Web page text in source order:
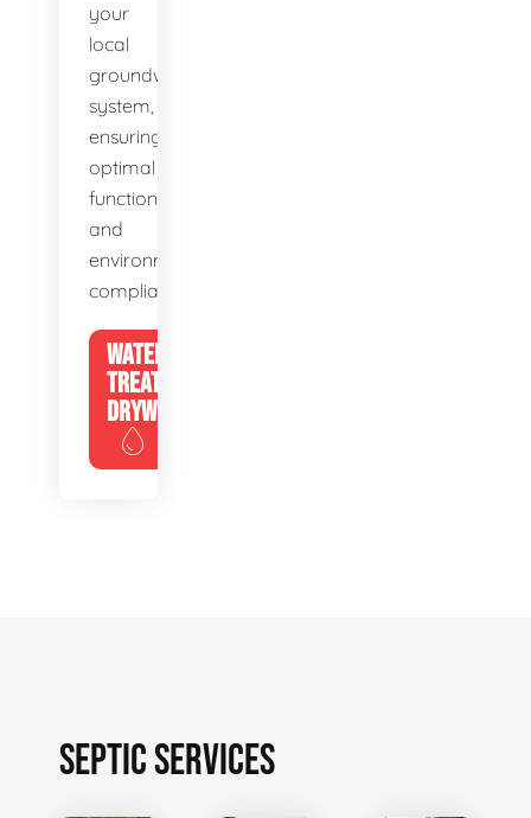
your
local
groundwater
system,
ensuring
optimal
function
and
environmental
compliance.
WATER
TREATMENT
DRYWELLS
SEPTIC SERVICES